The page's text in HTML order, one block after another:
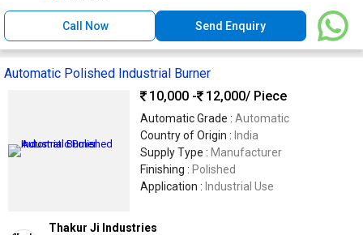
Call Now Send Enquiry
Automatic Polished Industrial Burner
10,000 -
12,000/ Piece
Automatic Grade : Automatic
Country of Origin : India
Supply Type : Manufacturer
Finishing : Polished
Application : Industrial Use
Thakur Ji Industries